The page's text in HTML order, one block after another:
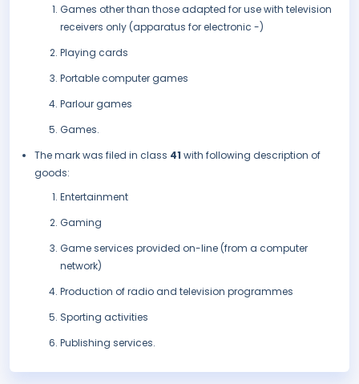
Games other than those adapted for use with television
receivers only (apparatus for electronic -)
Playing cards
Portable computer games
Parlour games
Games.
The mark was filed in class 41 with following description of
goods:
Entertainment
Gaming
Game services provided on-line (from a computer
network)
Production of radio and television programmes
Sporting activities
Publishing services.